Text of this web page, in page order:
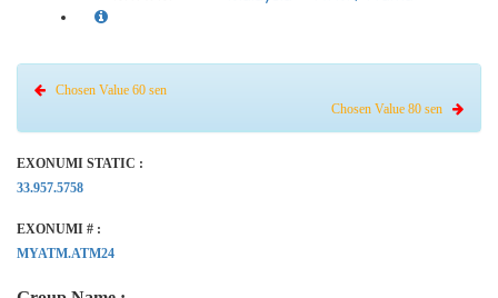
Chosen Value 60 sen
Chosen Value 80 sen
EXONUMI STATIC :
33.957.5758
EXONUMI # :
MYATM.ATM24